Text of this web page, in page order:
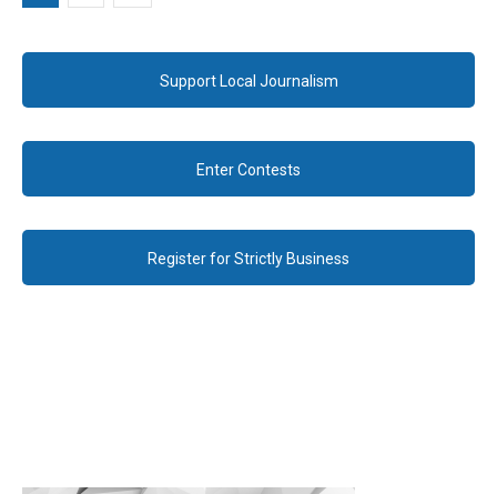
Support Local Journalism
Enter Contests
Register for Strictly Business